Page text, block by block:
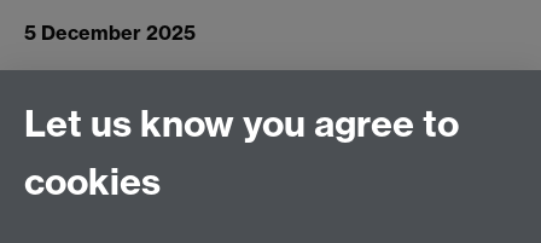
5 December 2025
Connect with us
Facebook
Let us know you agree to
cookies